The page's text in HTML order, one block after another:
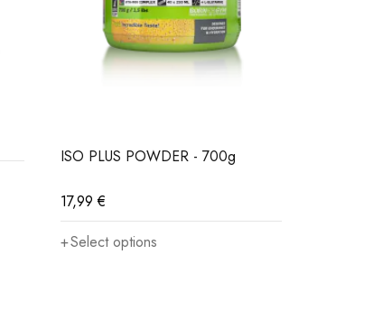
ISO PLUS POWDER - 700g
17,99€
Select options